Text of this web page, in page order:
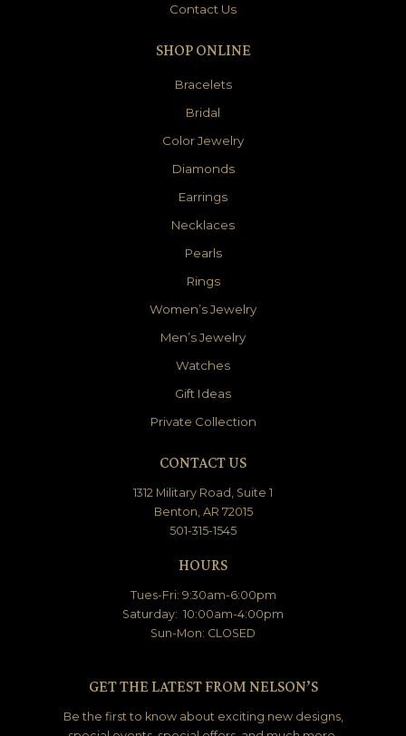
Contact Us
SHOP ONLINE
Bracelets
Bridal
Color Jewelry
Diamonds
Earrings
Necklaces
Pearls
Rings
Women’s Jewelry
Men’s Jewelry
Watches
Gift Ideas
Private Collection
CONTACT US
1312 Military Road, Suite 1
Benton, AR 72015
501-315-1545
HOURS
Tues-Fri: 9:30am-6:00pm
Saturday: 10:00am-4:00pm
Sun-Mon: CLOSED
GET THE LATEST FROM NELSON’S
Be the first to know about exciting new designs,